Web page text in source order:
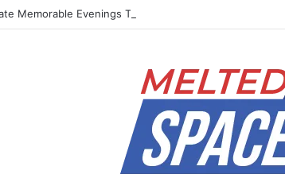
Memorable Evenings Through Chef-Led Experiences